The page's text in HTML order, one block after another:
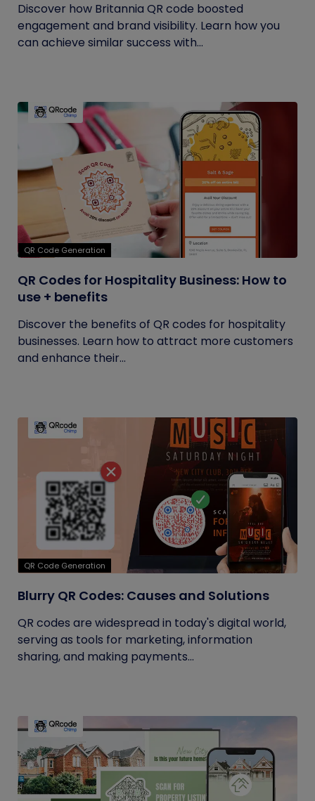
Discover how Britannia QR code boosted
engagement and brand visibility. Learn how you
can achieve similar success with...
QR Code Generation
QR Codes for Hospitality Business: How to
use + benefits
Discover the benefits of QR codes for hospitality
businesses. Learn how to attract more customers
and enhance their...
QR Code Generation
Blurry QR Codes: Causes and Solutions
QR codes are widespread in today's digital world,
serving as tools for marketing, information
sharing, and making payments...